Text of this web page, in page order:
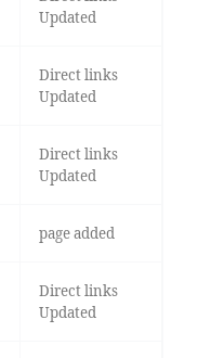
Updated
Direct links
Updated
Direct links
Updated
page added
Direct links
Updated